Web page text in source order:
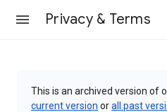
Privacy & Terms
This is an archived version of
current version orall past